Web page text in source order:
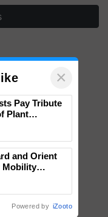
×
Pay Tribute
Plant
and Orient
Mobility
Powered by iZooto